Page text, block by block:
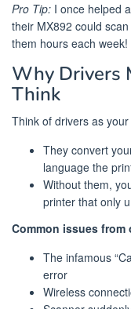
Pro Tip: I once helped
their MX892 could
them hours each week!
Why Drivers
Think
Think of drivers as
They convert
language the
Without them,
printer that only
Common issues
The infamous
error
Wireless